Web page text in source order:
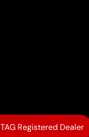
TAG Registered Dealer